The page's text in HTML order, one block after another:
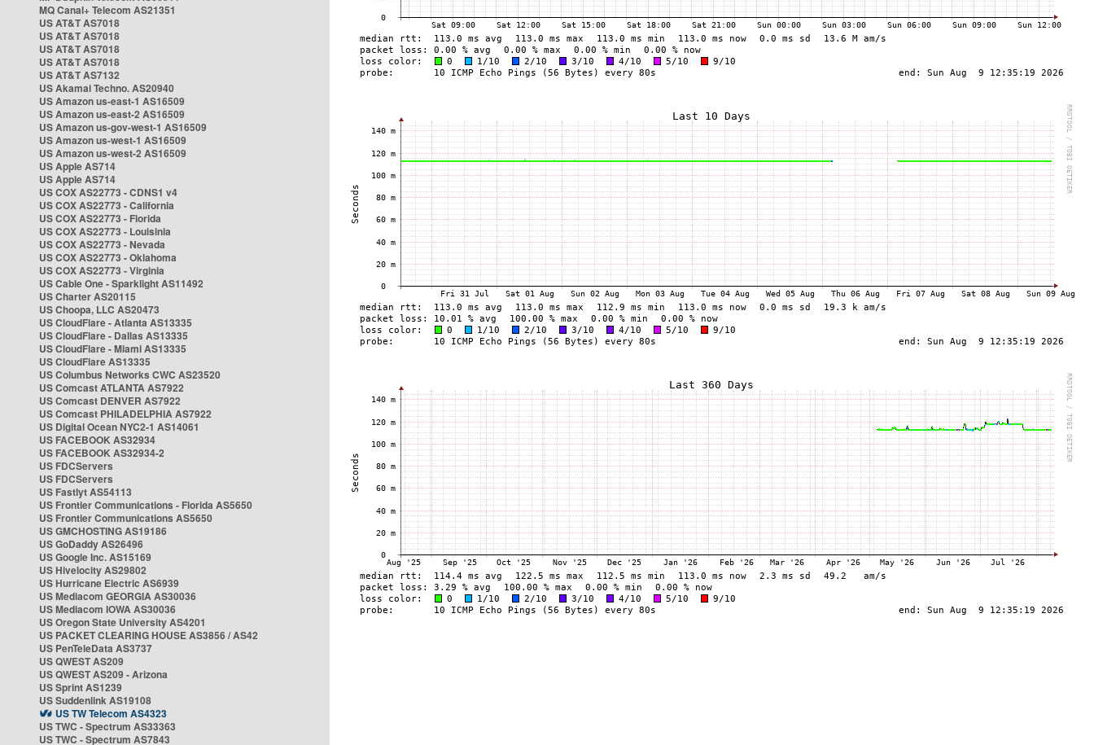
MQ Canal+ Telecom AS21351
US AT&T AS7018
US AT&T AS7018
US AT&T AS7018
US AT&T AS7018
US AT&T AS7132
US Akamai Techno. AS20940
US Amazon us-east-1 AS16509
US Amazon us-east-2 AS16509
US Amazon us-gov-west-1 AS16509
US Amazon us-west-1 AS16509
US Amazon us-west-2 AS16509
US Apple AS714
US Apple AS714
US COX AS22773 - CDNS1 v4
US COX AS22773 - California
US COX AS22773 - Florida
US COX AS22773 - Louisinia
US COX AS22773 - Nevada
US COX AS22773 - Oklahoma
US COX AS22773 - Virginia
US Cable One - Sparklight AS11492
US Charter AS20115
US Choopa, LLC AS20473
US CloudFlare - Atlanta AS13335
US CloudFlare - Dallas AS13335
US CloudFlare - Miami AS13335
US CloudFlare AS13335
US Columbus Networks CWC AS23520
US Comcast ATLANTA AS7922
US Comcast DENVER AS7922
US Comcast PHILADELPHIA AS7922
US Digital Ocean NYC2-1 AS14061
US FACEBOOK AS32934
US FACEBOOK AS32934-2
US FDCServers
US FDCServers
US Fastlyt AS54113
US Frontier Communications - Florida AS5650
US Frontier Communications AS5650
US GMCHOSTING AS19186
US GoDaddy AS26496
US Google Inc. AS15169
US Hivelocity AS29802
US Hurricane Electric AS6939
US Mediacom GEORGIA AS30036
US Mediacom IOWA AS30036
US Oregon State University AS4201
US PACKET CLEARING HOUSE AS3856 / AS42
US PenTeleData AS3737
US QWEST AS209
US QWEST AS209 - Arizona
US Sprint AS1239
US Suddenlink AS19108
US TW Telecom AS4323
US TWC - Spectrum AS33363
US TWC - Spectrum AS7843